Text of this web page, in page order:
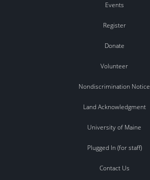
Events
Register
Donate
Volunteer
Nondiscrimination Notice
Land Acknowledgment
University of Maine
Plugged In (for staff)
Contact Us